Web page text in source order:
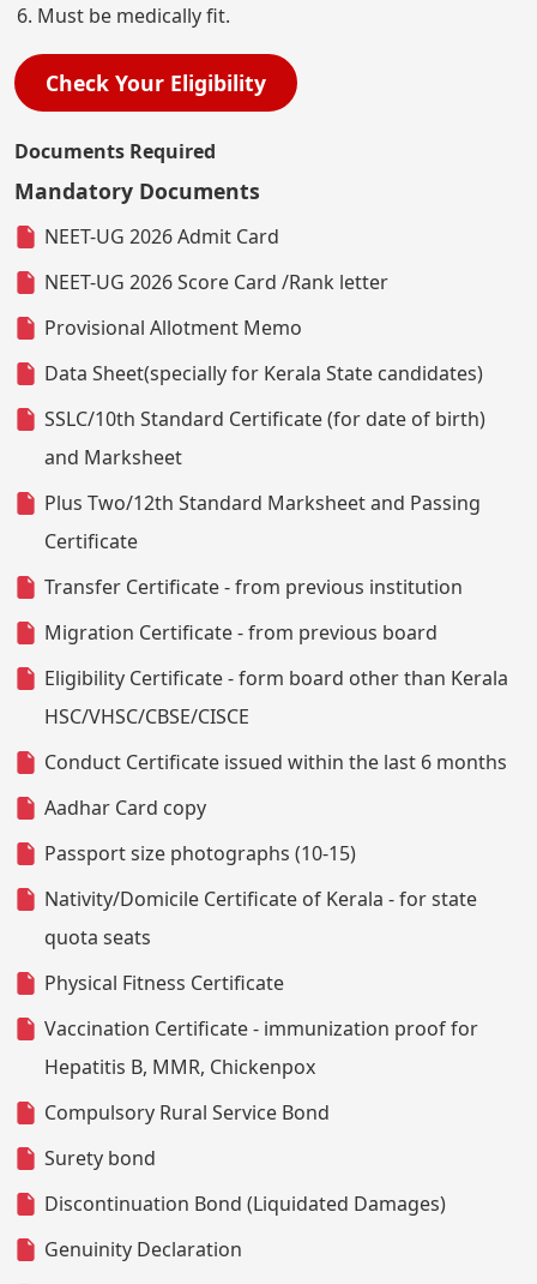
Must be medically fit.
Check Your Eligibility
Documents Required
Mandatory Documents
NEET-UG 2026 Admit Card
NEET-UG 2026 Score Card /Rank letter
Provisional Allotment Memo
Data Sheet(specially for Kerala State candidates)
SSLC/10th Standard Certificate (for date of birth)
and Marksheet
Plus Two/12th Standard Marksheet and Passing
Certificate
Transfer Certificate - from previous institution
Migration Certificate - from previous board
Eligibility Certificate - form board other than Kerala
HSC/VHSC/CBSE/CISCE
Conduct Certificate issued within the last 6 months
Aadhar Card copy
Passport size photographs (10-15)
Nativity/Domicile Certificate of Kerala - for state
quota seats
Physical Fitness Certificate
Vaccination Certificate - immunization proof for
Hepatitis B, MMR, Chickenpox
Compulsory Rural Service Bond
Surety bond
Discontinuation Bond (Liquidated Damages)
Genuinity Declaration